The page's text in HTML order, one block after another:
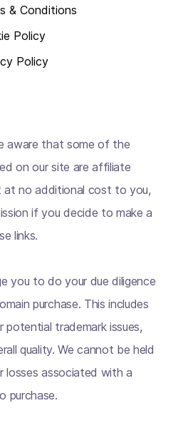
& Conditions
Policy
Policy
aware that some of the
on our site are affiliate
at no additional cost to you,
if you decide to make a
links.
you to do your due diligence
purchase. This includes
potential trademark issues,
quality. We cannot be held
losses associated with a
purchase.